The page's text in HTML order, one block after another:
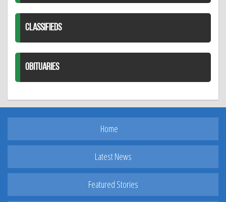
CLASSIFIEDS
OBITUARIES
Home
Latest News
Featured Stories